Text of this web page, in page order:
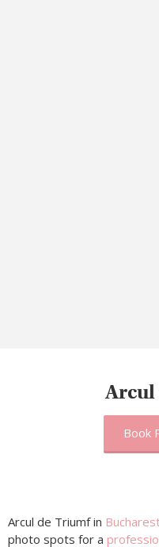
Arcul
Book
Arcul de Triumf in
photo spots for a